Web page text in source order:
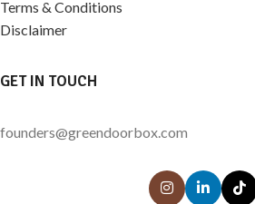
Terms & Conditions
Disclaimer
GET IN TOUCH
founders@greendoorbox.com